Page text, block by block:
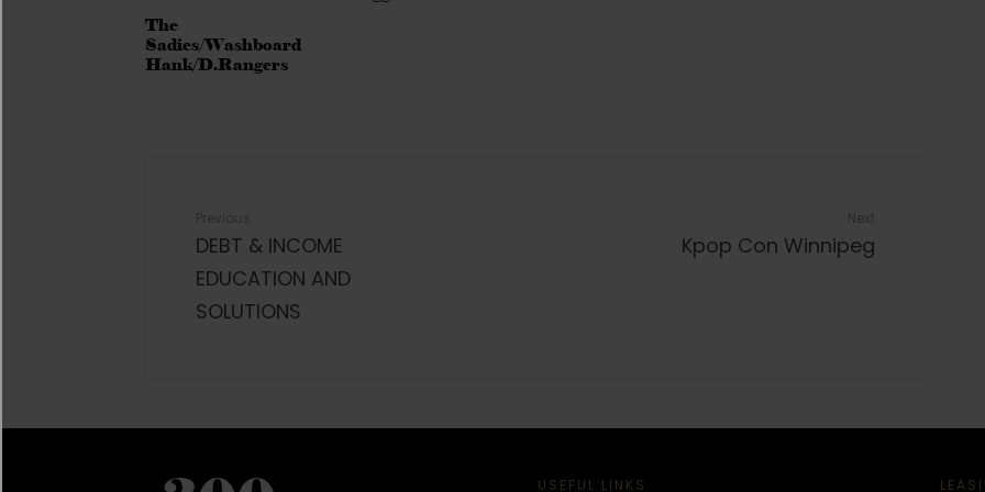
The
Sadies/Washboard
Hank/D.Rangers
DEBT & INCOME
EDUCATION AND
SOLUTIONS
Kpop Con Winnipeg
USEFUL LINKS